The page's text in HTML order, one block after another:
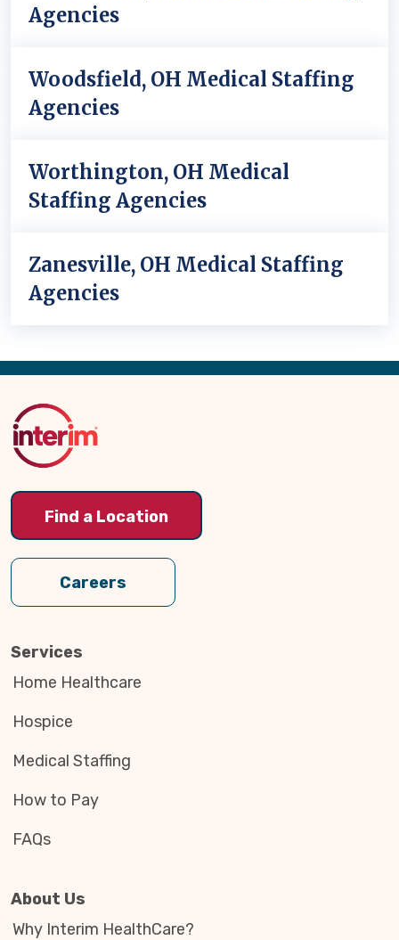
Agencies
Woodsfield, OH Medical Staffing
Agencies
Worthington, OH Medical
Staffing Agencies
Zanesville, OH Medical Staffing
Agencies
Back
Top
Find a Location
Careers
Services
Home Healthcare
Hospice
Medical Staffing
How to Pay
FAQs
About Us
Why Interim HealthCare?